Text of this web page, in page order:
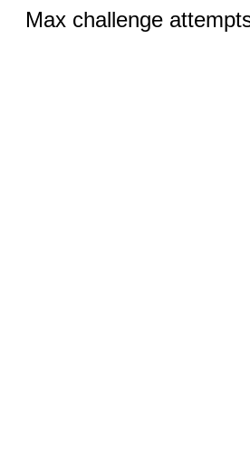
Max challenge